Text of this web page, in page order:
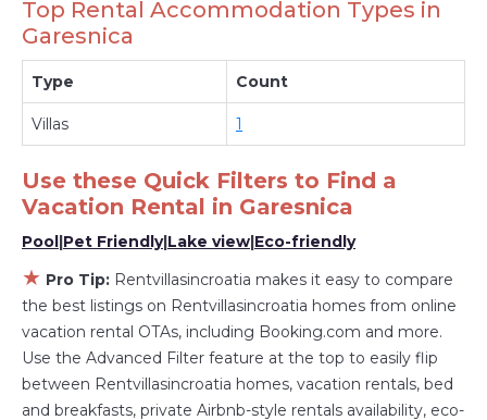
flexibility of comparing different options of
various deals with a single click. Looking for a
rental by owner with the best swimming pools,
hot tubs, allows pets, or even those with huge
master suite bedrooms and have large screen
owner, and other popular Airbnb-style
properties inGaresnica . Places to stay near
Garesnicawith prices averagingUS $1,528
night.
Rentvillasincroatia makes it easy and safe to
find and compare vacation rentals inGaresnica
with prices often at a 30-40% discount versus
the price of a hotel. Just search for your
Top Rental Accommodation Types in
Garesnica
Type Count
Villas 1
Use these Quick Filters to Find a
Vacation Rental in Garesnica
Pool|Pet Friendly|Lake view|Eco-friendly
★ Pro Tip: Rentvillasincroatia makes it easy to compare
the best listings on Rentvillasincroatia homes from online
vacation rental OTAs, including Booking.com and more.
Use the Advanced Filter feature at the top to easily flip
between Rentvillasincroatia homes, vacation rentals, bed
and breakfasts, private Airbnb-style rentals availability, eco-